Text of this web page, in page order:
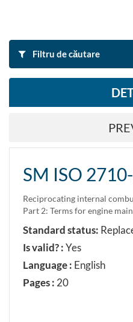
Filtru de căutare
BY NAME AND
Search Reset
Export search result to
DOMAIN OF STANDARD
Energy and transmission
BY CLASIFICATION
SM ISO
Reciprocating internal
Part 2: Terms for engine
Standard status:
Is valid? :Yes
Language : English
Pages : 20